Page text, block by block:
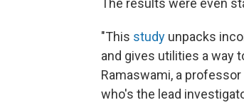
The results were even
"This study unpacks
and gives utilities a way
Ramaswami, a
who's the lead